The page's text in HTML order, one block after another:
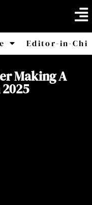
Africa
Editor-in-
Making A